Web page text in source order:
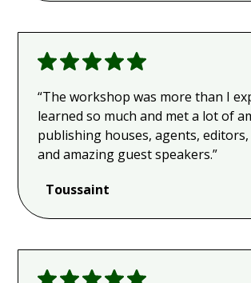
“The workshop was more than I
learned so much and met a lot of
publishing houses, agents,
and amazing guest speakers.”
Toussaint